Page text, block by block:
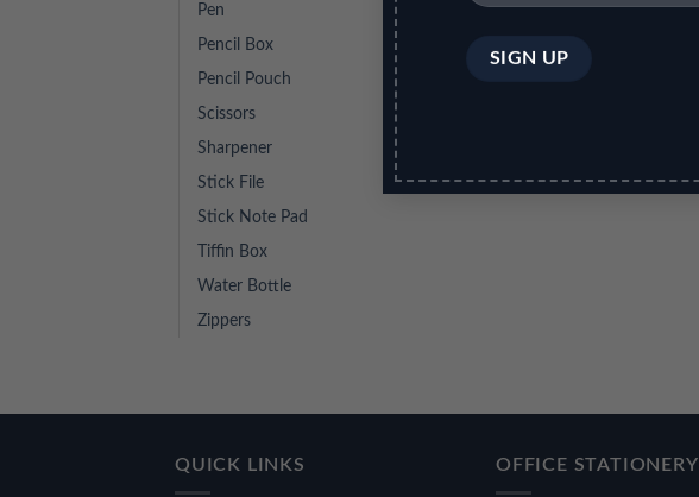
Pen
Pencil Box
Pencil Pouch
Scissors
Sharpener
Stick File
Stick Note Pad
Tiffin Box
Water Bottle
Zippers
QUICK LINKS OFFICE STATIONERY